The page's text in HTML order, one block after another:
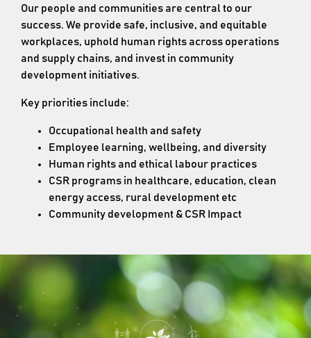
Our people and communities are central to our
success. We provide safe, inclusive, and equitable
workplaces, uphold human rights across operations
and supply chains, and invest in community
development initiatives.
Key priorities include:
Occupational health and safety
Employee learning, wellbeing, and diversity
Human rights and ethical labour practices
CSR programs in healthcare, education, clean
energy access, rural development etc
Community development & CSR Impact